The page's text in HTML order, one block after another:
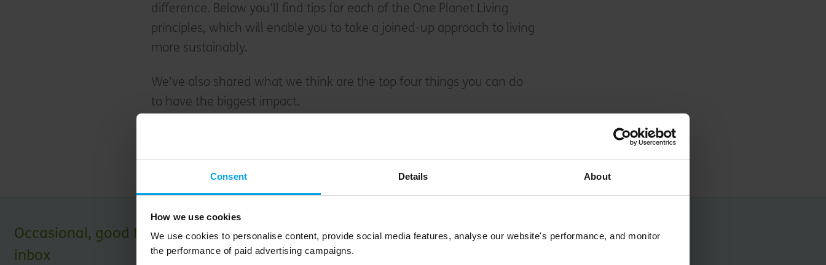
Consent Details About
How we use cookies
We use cookies to personalise content, provide social media features, analyse our website's performance, and monitor
the performance of paid advertising campaigns.
difference. Below you’ll find tips for each of the One Planet Living
principles, which will enable you to take a joined-up approach to living
more sustainably.
We’ve also shared what we think are the top four things you can do
to have the biggest impact.
Occasional, good things for your
inbox
Big on inspiration and simple, practical advice. No spam, ever.